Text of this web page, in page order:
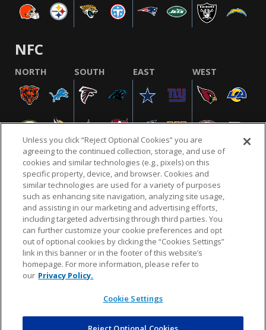
NFC
NORTH SOUTH EAST WEST
NFL.COM FAQ PRIVACY POLICY TERMS & CONDITIONS
CUSTOMER SERVICE YOUR PRIVACY CHOICES COOKIE SETTINGS
AD CHOICES
© 2026 NFL Enterprises LLC. NFL and the NFL shield
design are registered trademarks of the National
Unless you click “Reject Optional Cookies” you are
agreeing to the continued collection, storage, and use of
cookies and similar technologies (e.g., pixels) on this
specific property, device, and browser. Cookies and
similar technologies are used for a variety of purposes
such as enhancing site navigation, analyzing site usage,
and assisting in our marketing and advertising efforts,
including targeted advertising through third parties. You
can further customize your cookie preferences and opt
out of optional cookies by clicking the “Cookies Settings”
link in this banner or in the footer of this website’s
homepage. For more information, please refer to
our Privacy Policy.
Cookie Settings